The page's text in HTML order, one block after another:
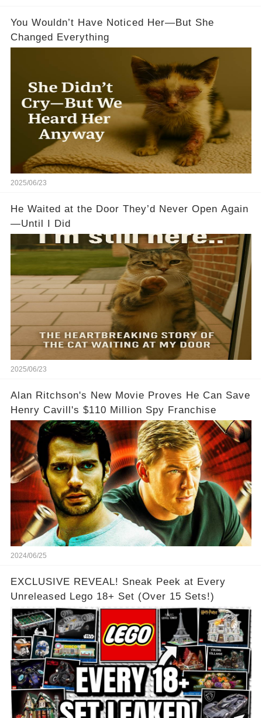
You Wouldn’t Have Noticed Her—But She
Changed Everything
2025/06/23
He Waited at the Door They’d Never Open Again
—Until I Did
2025/06/23
Alan Ritchson's New Movie Proves He Can Save
Henry Cavill's $110 Million Spy Franchise
2024/06/25
EXCLUSIVE REVEAL! Sneak Peek at Every
Unreleased Lego 18+ Set (Over 15 Sets!)